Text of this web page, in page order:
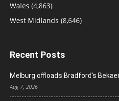
Wales (4,863)
West Midlands (8,646)
Recent Posts
Melburg offloads Bradford’s
Aug 7, 2026